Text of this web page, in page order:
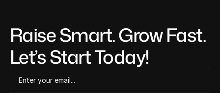
Raise Smart. Grow Fast.
Let’s Start Today!